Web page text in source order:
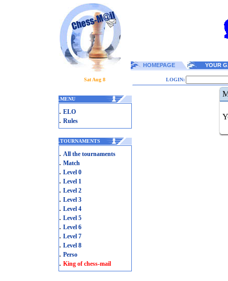
HOMEPAGE YOUR
Sat Aug 8 LOGIN:
.MENU
. ELO
. Rules
.TOURNAMENTS
. All the tournaments
. Match
. Level 0
. Level 1
. Level 2
. Level 3
. Level 4
. Level 5
. Level 6
. Level 7
. Level 8
. Perso
. King of chess-mail